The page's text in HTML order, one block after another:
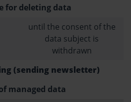
for deleting data
until the consent of the
data subject is
withdrawn
(sending newsletter)
managed data